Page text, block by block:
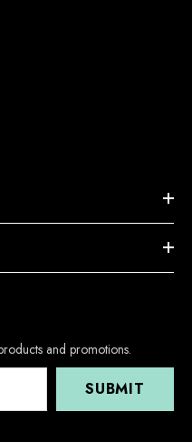
and promotions.
SUBMIT